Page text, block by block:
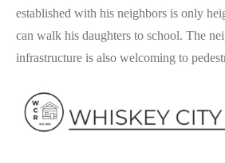
established with his neighbors is only
can walk his daughters to school. The
infrastructure is also welcoming to